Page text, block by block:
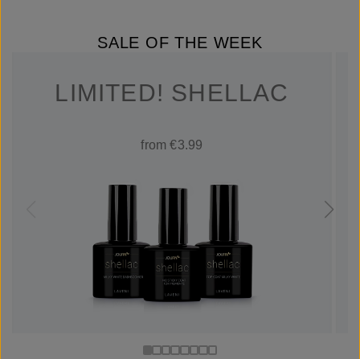
SALE OF THE WEEK
LIMITED! SHELLAC
from €3.99